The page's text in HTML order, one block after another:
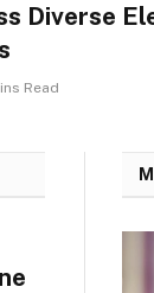
Diverse
Read